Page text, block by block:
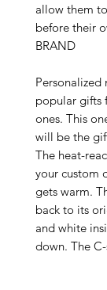
allow them
before their
BRAND
Personalized
popular gifts
ones. This
will be the
The heat-
your custom
gets warm.
back to its
and white
down. The